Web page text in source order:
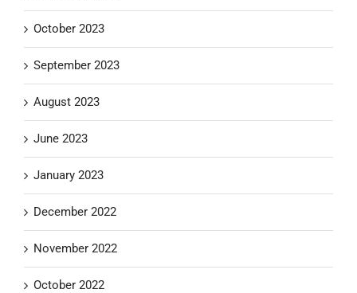
October 2023
September 2023
August 2023
June 2023
January 2023
December 2022
November 2022
October 2022